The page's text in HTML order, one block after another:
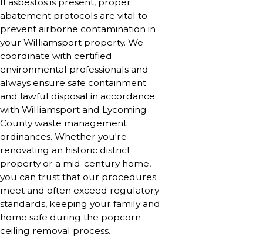
abatement protocols are vital to
prevent airborne contamination in
your Williamsport property. We
coordinate with certified
environmental professionals and
always ensure safe containment
and lawful disposal in accordance
with Williamsport and Lycoming
County waste management
ordinances. Whether you're
renovating an historic district
property or a mid-century home,
you can trust that our procedures
meet and often exceed regulatory
standards, keeping your family and
home safe during the popcorn
ceiling removal process.